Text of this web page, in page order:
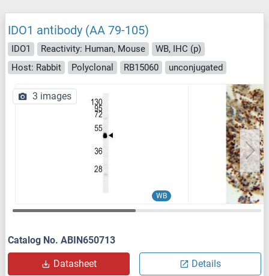
IDO1 antibody (AA 79-105)
IDO1 Reactivity: Human, Mouse
WB, IHC (p)
Host: Rabbit
Polyclonal RB15060 unconjugated
WB
3 images
Catalog No. ABIN650713
Datasheet Details